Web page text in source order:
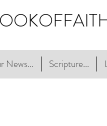
News... Scripture...